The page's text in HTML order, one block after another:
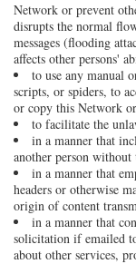
Network or prevent
disrupts the normal
messages (flooding
affects other persons'
to use any manual
scripts, or spiders, to
or copy this Network
to facilitate the
in a manner that
another person
in a manner that
headers or otherwise
origin of content
in a manner that
solicitation if emailed
about other services,